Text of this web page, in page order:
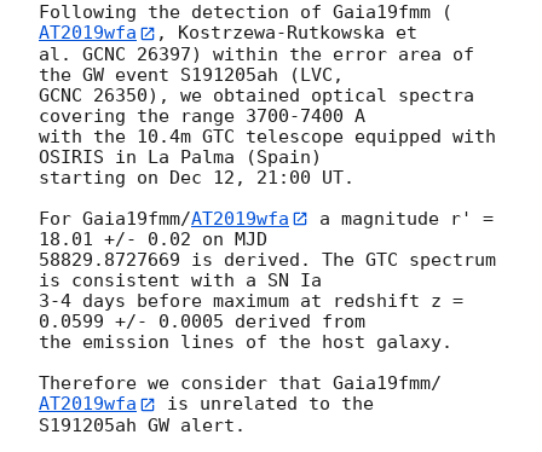
Following the detection of Gaia19fmm (
AT2019wfa
, Kostrzewa-Rutkowska et
al. GCNC 26397) within the error area of
the GW event S191205ah (LVC,
GCNC 26350), we obtained optical spectra
covering the range 3700-7400 A
with the 10.4m GTC telescope equipped with
OSIRIS in La Palma (Spain)
starting on Dec 12, 21:00 UT.
For Gaia19fmm/AT2019wfa
a magnitude r' =
18.01 +/- 0.02 on MJD
58829.8727669 is derived. The GTC spectrum
is consistent with a SN Ia
3-4 days before maximum at redshift z =
0.0599 +/- 0.0005 derived from
the emission lines of the host galaxy.
Therefore we consider that Gaia19fmm/
AT2019wfa
is unrelated to the